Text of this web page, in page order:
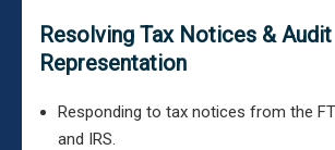
Resolving Tax Notices & Audit
Representation
Responding to tax notices from the
and IRS.